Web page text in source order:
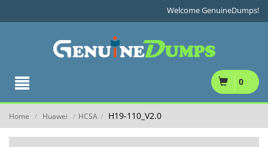
Welcome GenuineDumps!
0
Home / Huawei / HCSA / H19-110_V2.0